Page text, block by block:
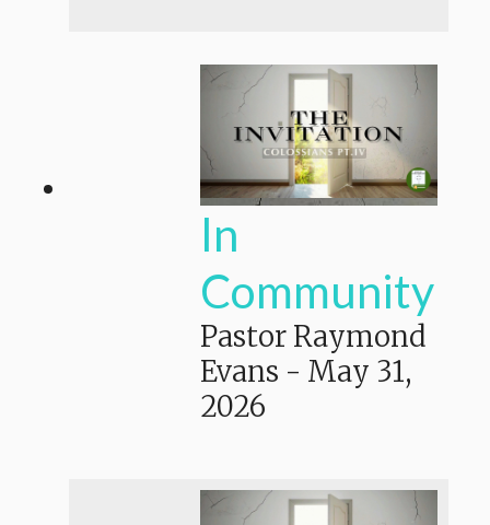
In
Community
Pastor Raymond
Evans - May 31,
2026